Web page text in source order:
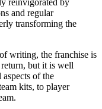
reinvigorated by
and regular
transforming the
writing, the franchise is
but it is well
of the
kits, to player